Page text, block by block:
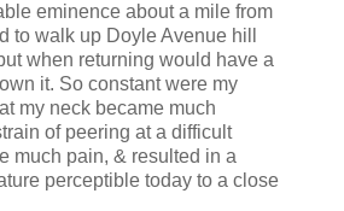
eminence about a mile from
to walk up Doyle Avenue hill
when returning would have a
it. So constant were my
my neck became much
of peering at a difficult
much pain, & resulted in a
perceptible today to a close